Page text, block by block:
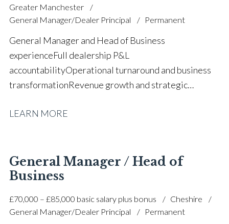
Greater Manchester
General Manager/Dealer Principal
Permanent
General Manager and Head of Business
experience Full dealership P&L
accountability Operational turnaround and business
transformation Revenue growth and strategic
budget planning Team leadership and staff
management Customer satisfaction and complaint
resolution Process optimisation and performance
leadership Multiple Chairman’s Award winner Full UK
driving licence
LEARN MORE
General Manager / Head of
Business
£70,000 – £85,000 basic salary plus bonus
Cheshire
General Manager/Dealer Principal
Permanent